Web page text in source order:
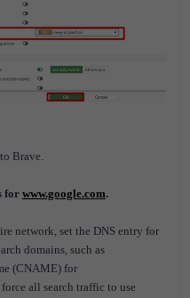
Brave.
forwww.google.com.
network, set the DNS entry for
domains, such as
(CNAME) for
all search traffic to use